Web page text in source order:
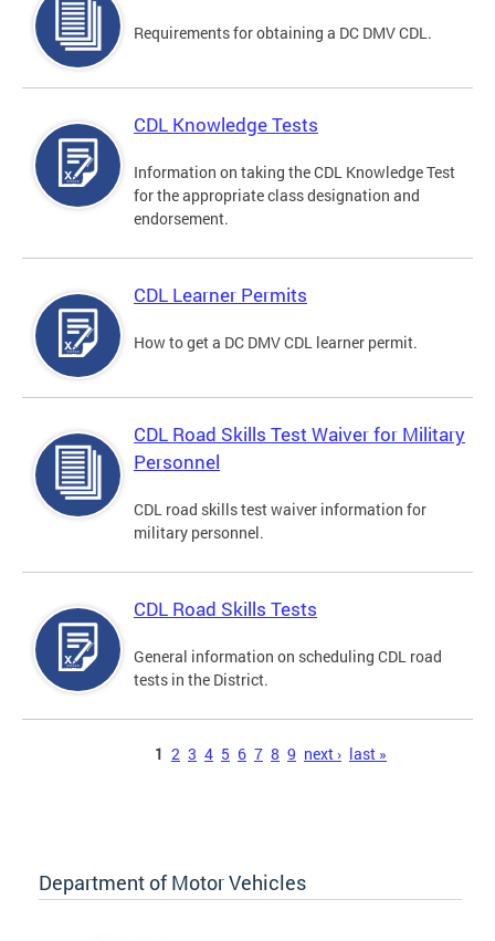
Requirements for obtaining a DC DMV CDL.
CDL Knowledge Tests
Information on taking the CDL Knowledge Test
for the appropriate class designation and
endorsement.
CDL Learner Permits
How to get a DC DMV CDL learner permit.
CDL Road Skills Test Waiver for Military
Personnel
CDL road skills test waiver information for
military personnel.
CDL Road Skills Tests
General information on scheduling CDL road
tests in the District.
1 2 3 4 5 6 7 8 9 next › last »
Department of Motor Vehicles